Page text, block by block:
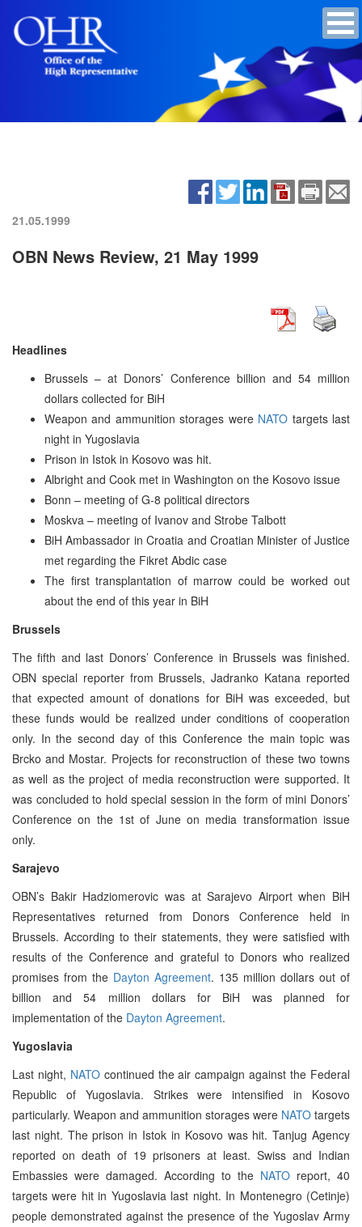
21.05.1999
OBN News Review, 21 May 1999
Headlines
Brussels – at Donors’ Conference billion and 54 million
dollars collected for BiH
Weapon and ammunition storages were NATO targets last
night in Yugoslavia
Prison in Istok in Kosovo was hit.
Albright and Cook met in Washington on the Kosovo issue
Bonn – meeting of G-8 political directors
Moskva – meeting of Ivanov and Strobe Talbott
BiH Ambassador in Croatia and Croatian Minister of Justice
met regarding the Fikret Abdic case
The first transplantation of marrow could be worked out
about the end of this year in BiH
Brussels
The fifth and last Donors’ Conference in Brussels was finished.
OBN special reporter from Brussels, Jadranko Katana reported
that expected amount of donations for BiH was exceeded, but
these funds would be realized under conditions of cooperation
only. In the second day of this Conference the main topic was
Brcko and Mostar. Projects for reconstruction of these two towns
as well as the project of media reconstruction were supported. It
was concluded to hold special session in the form of mini Donors’
Conference on the 1st of June on media transformation issue
only.
Sarajevo
OBN’s Bakir Hadziomerovic was at Sarajevo Airport when BiH
Representatives returned from Donors Conference held in
Brussels. According to their statements, they were satisfied with
results of the Conference and grateful to Donors who realized
promises from the Dayton Agreement. 135 million dollars out of
billion and 54 million dollars for BiH was planned for
implementation of the Dayton Agreement.
Yugoslavia
Last night, NATOcontinued the air campaign against the Federal
Republic of Yugoslavia. Strikes were intensified in Kosovo
particularly. Weapon and ammunition storages were NATO targets
last night. The prison in Istok in Kosovo was hit. Tanjug Agency
reported on death of 19 prisoners at least. Swiss and Indian
Embassies were damaged. According to the NATO report, 40
targets were hit in Yugoslavia last night. In Montenegro (Cetinje)
people demonstrated against the presence of the Yugoslav Army